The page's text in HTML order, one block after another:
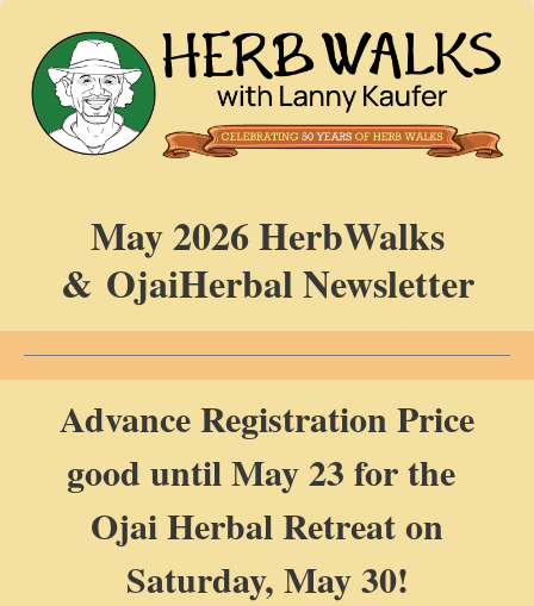
May 2026 HerbWalks
& OjaiHerbal Newsletter
Advance Registration Price
good until May 23 for the
Ojai Herbal Retreat on
Saturday, May 30!